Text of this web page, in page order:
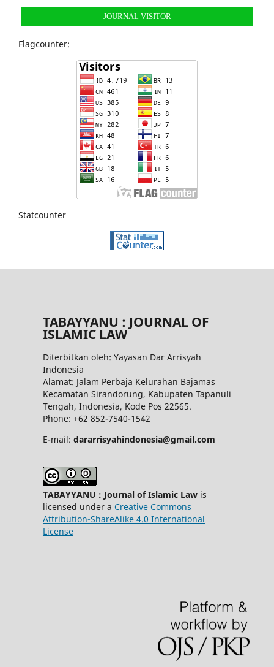
JOURNAL VISITOR
Flagcounter:
Statcounter
TABAYYANU : JOURNAL OF
ISLAMIC LAW
Diterbitkan oleh: Yayasan Dar Arrisyah
Indonesia
Alamat: Jalam Perbaja Kelurahan Bajamas
Kecamatan Sirandorung, Kabupaten Tapanuli
Tengah, Indonesia, Kode Pos 22565.
Phone: +62 852-7540-1542
E-mail: dararrisyahindonesia@gmail.com
TABAYYANU : Journal of Islamic Lawis
licensed under a Creative Commons
Attribution-ShareAlike 4.0 International
License